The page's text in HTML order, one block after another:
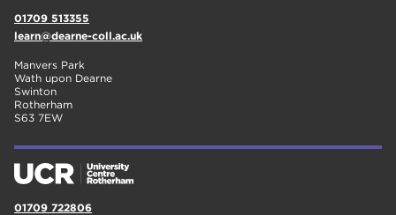
01709 513355
learn@dearne-coll.ac.uk
Manvers Park
Wath upon Dearne
Swinton
Rotherham
S63 7EW
01709 722806